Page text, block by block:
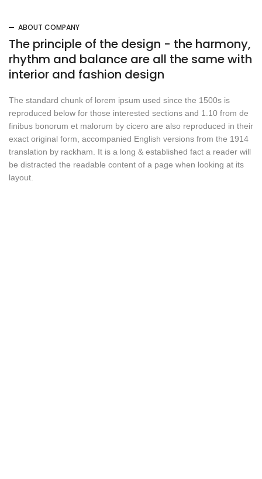
ABOUT COMPANY
The principle of the design - the harmony,
rhythm and balance are all the same with
interior and fashion design
The standard chunk of lorem ipsum used since the 1500s is
reproduced below for those interested sections and 1.10 from de
finibus bonorum et malorum by cicero are also reproduced in their
exact original form, accompanied English versions from the 1914
translation by rackham. It is a long & established fact a reader will
be distracted the readable content of a page when looking at its
layout.